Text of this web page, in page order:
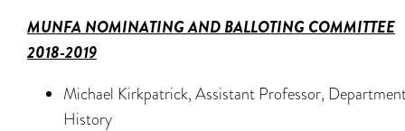
MUNFANOMINATING AND BALLOTING COMMITTEE
2018-2019
Michael Kirkpatrick, Assistant Professor,
History